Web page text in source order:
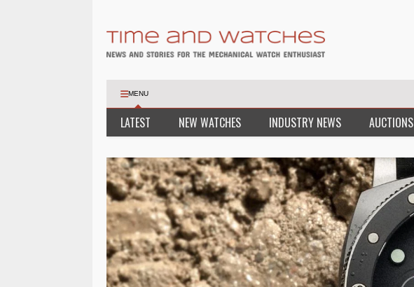
MENU
LATEST NEW WATCHES INDUSTRY NEWS AUCTIONS